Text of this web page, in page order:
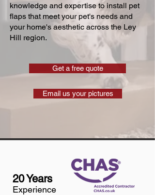
knowledge and expertise to install pet
flaps that meet your pet's needs and
your home's aesthetic across the Ley
Hill region.
Get a free quote
Email us your pictures
20 Years
Experience